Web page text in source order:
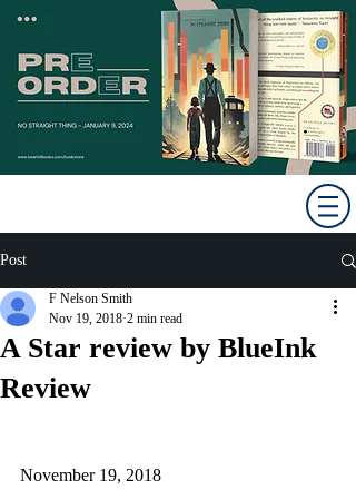
Post
A Star review by BlueInk
Review
F Nelson Smith
Nov 19, 2018 2 min read
November 19, 2018